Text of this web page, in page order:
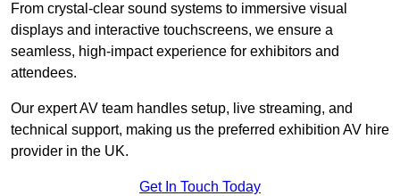
From crystal-clear sound systems to immersive visual
displays and interactive touchscreens, we ensure a
seamless, high-impact experience for exhibitors and
attendees.
Our expert AV team handles setup, live streaming, and
technical support, making us the preferred exhibition AV hire
provider in the UK.
Get In Touch Today